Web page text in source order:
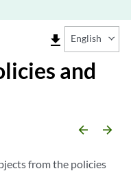
file_download English
and
arrow_backward arrow_forward
from the policies